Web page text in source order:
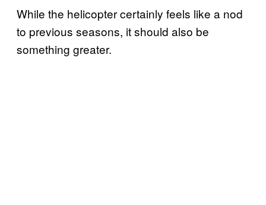
While the helicopter certainly feels like a nod
to previous seasons, it should also be
something greater.